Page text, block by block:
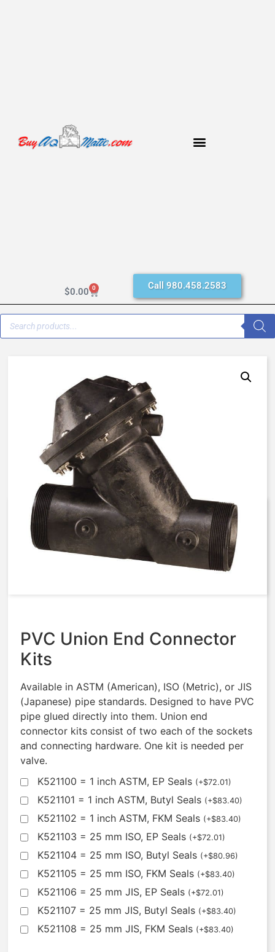
$0.00 0 Call 980.458.2583
AquaMatic K521-X232-24000 –
1 Inch Normally Closed, SAC –
FKM
PVC Union End Connector
Kits
Available in ASTM (American), ISO (Metric), or JIS
(Japanese) pipe standards. Designed to have PVC
pipe glued directly into them. Union end
connector kits consist of two each of the sockets
and connecting hardware. One kit is needed per
valve.
K521100 = 1 inch ASTM, EP Seals (+$72.01)
K521101 = 1 inch ASTM, Butyl Seals (+$83.40)
K521102 = 1 inch ASTM, FKM Seals (+$83.40)
K521103 = 25 mm ISO, EP Seals (+$72.01)
K521104 = 25 mm ISO, Butyl Seals (+$80.96)
K521105 = 25 mm ISO, FKM Seals (+$83.40)
K521106 = 25 mm JIS, EP Seals (+$72.01)
K521107 = 25 mm JIS, Butyl Seals (+$83.40)
K521108 = 25 mm JIS, FKM Seals (+$83.40)